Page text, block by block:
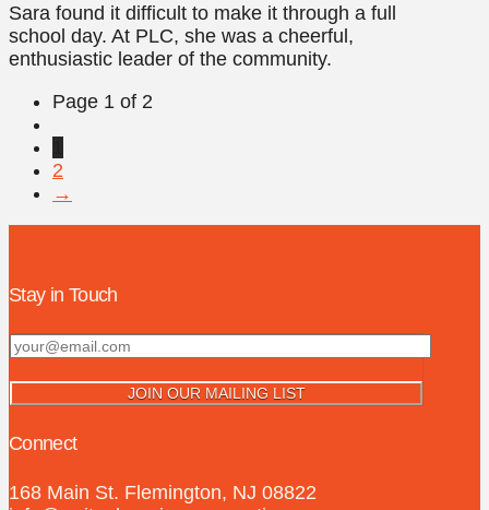
Sara found it difficult to make it through a full
school day. At PLC, she was a cheerful,
enthusiastic leader of the community.
Page 1 of 2
2
→
Stay in Touch
Connect
168 Main St. Flemington, NJ 08822